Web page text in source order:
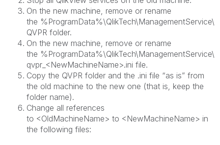
On the new machine, remove or rename
the %ProgramData%\QlikTech\ManagementService\
QVPR folder.
On the new machine, remove or rename
the %ProgramData%\QlikTech\ManagementService\
qvpr_<NewMachineName>.ini file.
Copy the QVPR folder and the .ini file “as is” from
the old machine to the new one (that is, keep the
folder name).
Change all references
to <OldMachineName> to <NewMachineName> in
the following files: